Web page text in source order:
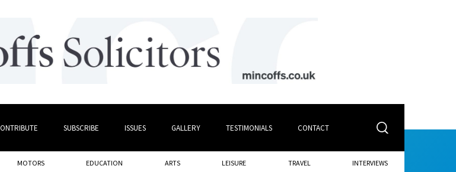
SUBSCRIBE ISSUES GALLERY TESTIMONIALS CONTACT
MOTORS EDUCATION ARTS LEISURE TRAVEL INTERVIEWS